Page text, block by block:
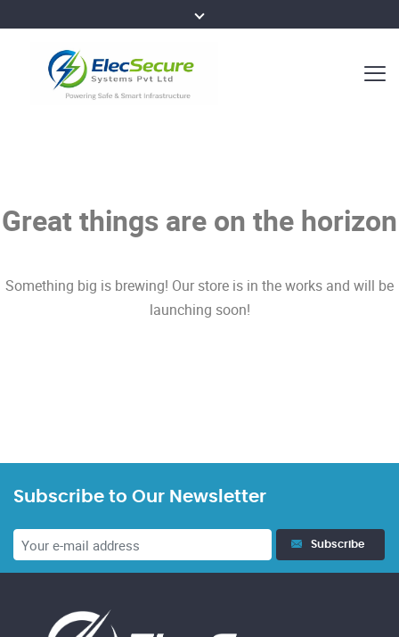
Great things are on the horizon
Something big is brewing! Our store is in the works and will be
launching soon!
Subscribe to Our Newsletter
Subscribe